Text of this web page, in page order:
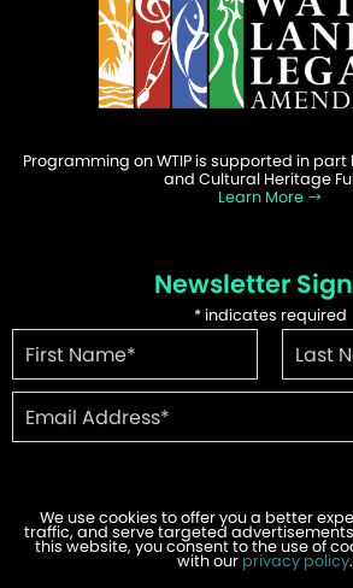
Programming on WTIP is supported in
and Cultural Heritage
Learn More
Newsletter
*indicates required
©2026 WTIP | Website Design &
Report Problems
We use cookies to offer you a better
traffic, and serve targeted
this website, you consent to the use of
with our privacy policy.